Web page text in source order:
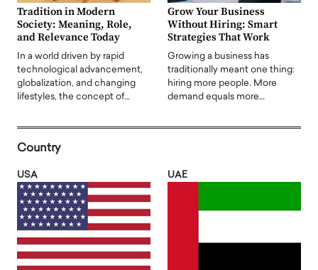
Tradition in Modern
Society: Meaning, Role,
and Relevance Today
In a world driven by rapid
technological advancement,
globalization, and changing
lifestyles, the concept of…
Grow Your Business
Without Hiring: Smart
Strategies That Work
Growing a business has
traditionally meant one thing:
hiring more people. More
demand equals more…
Country
USA UAE